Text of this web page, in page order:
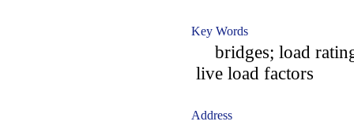
Key Words
bridges; load
live load factors
Address